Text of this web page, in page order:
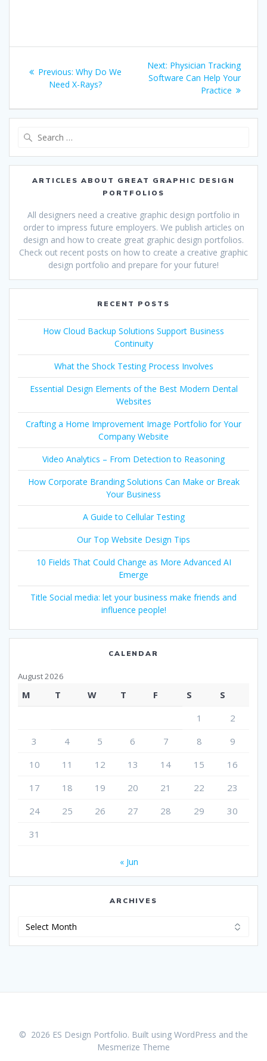
navigation
Previous: Previous
post:
Why Do We
Need X-Rays?
Next: Next
post:
Physician Tracking
Software Can Help Your
Practice
ARTICLES ABOUT GREAT GRAPHIC DESIGN
PORTFOLIOS
All designers need a creative graphic design portfolio in
order to impress future employers. We publish articles on
design and how to create great graphic design portfolios.
Check out recent posts on how to create a creative graphic
design portfolio and prepare for your future!
RECENT POSTS
How Cloud Backup Solutions Support Business
Continuity
What the Shock Testing Process Involves
Essential Design Elements of the Best Modern Dental
Websites
Crafting a Home Improvement Image Portfolio for Your
Company Website
Video Analytics – From Detection to Reasoning
How Corporate Branding Solutions Can Make or Break
Your Business
A Guide to Cellular Testing
Our Top Website Design Tips
10 Fields That Could Change as More Advanced AI
Emerge
Title Social media: let your business make friends and
influence people!
CALENDAR
August 2026
M T W T F S
S
1
2
3
4 5 6 7 8
9
10
11 12 13 14 15
16
17
18 19 20 21 22
23
24
25 26 27 28 29
30
31
« Jun
ARCHIVES
© 2026 ES Design Portfolio. Built using WordPress and the
Mesmerize Theme